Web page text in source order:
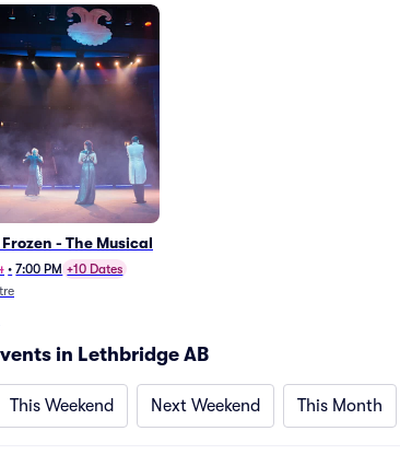
- The Musical
• 7:00 PM +10 Dates
in Lethbridge AB
This Weekend Next Weekend This Month